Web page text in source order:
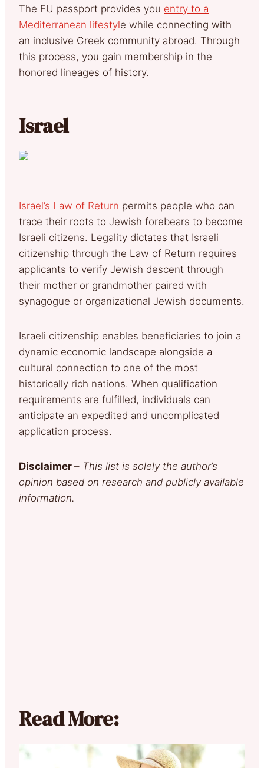
The EU passport provides you entry to a
Mediterranean lifestyle while connecting with
an inclusive Greek community abroad. Through
this process, you gain membership in the
honored lineages of history.
Israel
Israel’s Law of Return permits people who can
trace their roots to Jewish forebears to become
Israeli citizens. Legality dictates that Israeli
citizenship through the Law of Return requires
applicants to verify Jewish descent through
their mother or grandmother paired with
synagogue or organizational Jewish documents.
Israeli citizenship enables beneficiaries to join a
dynamic economic landscape alongside a
cultural connection to one of the most
historically rich nations. When qualification
requirements are fulfilled, individuals can
anticipate an expedited and uncomplicated
application process.
Disclaimer – This list is solely the author’s
opinion based on research and publicly available
information.
Read More: